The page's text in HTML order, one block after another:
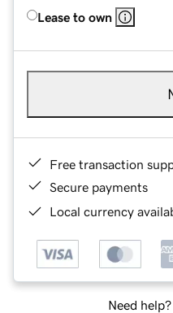
Lease to own
Free transaction
Secure payments
Local currency
Need